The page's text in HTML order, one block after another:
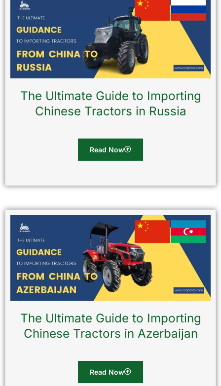
The Ultimate Guide to Importing
Chinese Tractors in Russia
Read Now
The Ultimate Guide to Importing
Chinese Tractors in Azerbaijan
Read Now